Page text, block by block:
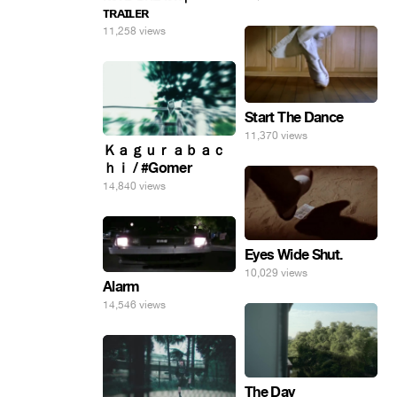
ᴛʀᴀɪʟᴇʀ
11,258 views
Start The Dance
11,370 views
Ｋａｇｕｒａｂａｃ
ｈｉ / #Gomer
14,840 views
Eyes Wide Shut.
10,029 views
Alarm
14,546 views
The Day